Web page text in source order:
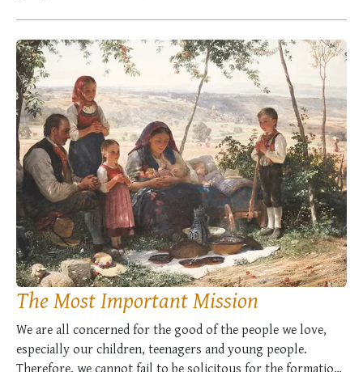
The Most Important Mission
We are all concerned for the good of the people we love,
especially our children, teenagers and young people.
Therefore, we cannot fail to be solicitous for the formation